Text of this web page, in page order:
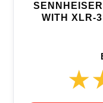
WITH XLR-